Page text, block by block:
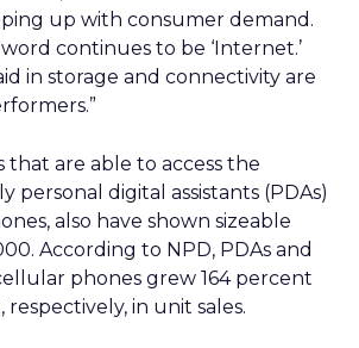
up with consumer demand.
continues to be ‘Internet.’
in storage and connectivity are
that are able to access the
personal digital assistants (PDAs)
also have shown sizeable
According to NPD, PDAs and
phones grew 164 percent
in unit sales.